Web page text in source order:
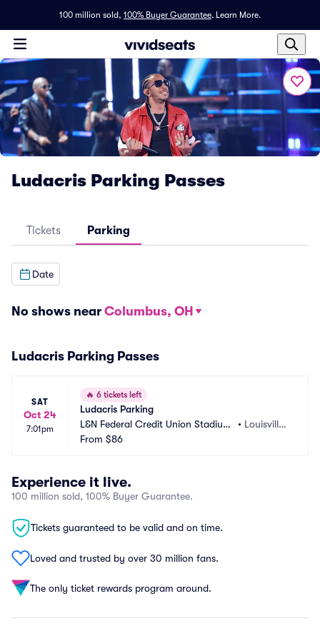
100 million sold, 100% Buyer Guarantee. Learn More.
Ludacris Parking Passes
Tickets Parking
Date
No shows near Columbus, OH
Ludacris Parking Passes
SAT
Oct 24
7:01pm
🔥 6 tickets left
Ludacris Parking
L&N Federal Credit Union Stadium
Parking
• Louisville,
From $86
Experience it live.
100 million sold, 100% Buyer Guarantee.
Tickets guaranteed to be valid and on time.
Loved and trusted by over 30 million fans.
The only ticket rewards program around.